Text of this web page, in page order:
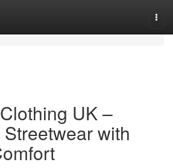
UK –
with